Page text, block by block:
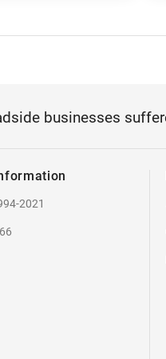
businesses
2021